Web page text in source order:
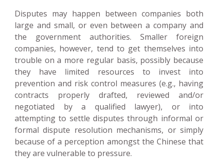
Disputes may happen between companies both
large and small, or even between a company and
the government authorities. Smaller foreign
companies, however, tend to get themselves into
trouble on a more regular basis, possibly because
they have limited resources to invest into
prevention and risk control measures (e.g., having
contracts properly drafted, reviewed and/or
negotiated by a qualified lawyer), or into
attempting to settle disputes through informal or
formal dispute resolution mechanisms, or simply
because of a perception amongst the Chinese that
they are vulnerable to pressure.